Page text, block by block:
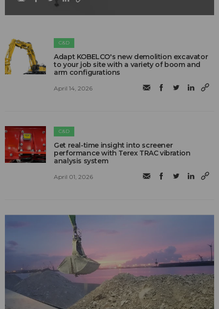
C&D
Adapt KOBELCO's new demolition excavator
to your job site with a variety of boom and
arm configurations
April 14, 2026
C&D
Get real-time insight into screener
performance with Terex TRAC vibration
analysis system
April 01, 2026